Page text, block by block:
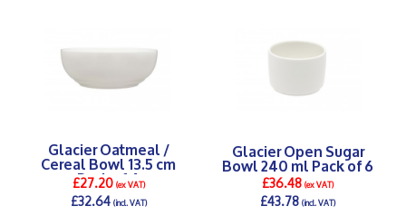
Glacier Oatmeal /
Cereal Bowl 13.5 cm
Pack of 4
£27.20(ex VAT)
£32.64(incl. VAT)
Glacier Open Sugar
Bowl 240 ml Pack of 6
£36.48(ex VAT)
£43.78(incl. VAT)